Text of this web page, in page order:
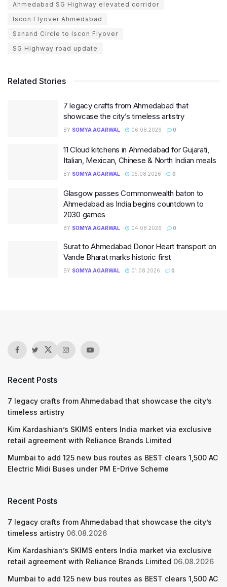
Ahmedabad SG Highway elevated corridor
Iscon Flyover Ahmedabad
Sanand Circle to Iscon Flyover
SG Highway road update
Related Stories
7 legacy crafts from Ahmedabad that
showcase the city’s timeless artistry
BY SOMYA AGARWAL 06.08.2026 0
11 Cloud kitchens in Ahmedabad for Gujarati,
Italian, Mexican, Chinese & North Indian meals
BY SOMYA AGARWAL 05.08.2026 0
Glasgow passes Commonwealth baton to
Ahmedabad as India begins countdown to
2030 games
BY SOMYA AGARWAL 04.08.2026 0
Surat to Ahmedabad Donor Heart transport on
Vande Bharat marks historic first
BY SOMYA AGARWAL 01.08.2026 0
Recent Posts
7 legacy crafts from Ahmedabad that showcase the city’s
timeless artistry
Kim Kardashian’s SKIMS enters India market via exclusive
retail agreement with Reliance Brands Limited
Mumbai to add 125 new bus routes as BEST clears 1,500 AC
Electric Midi Buses under PM E-Drive Scheme
Recent Posts
7 legacy crafts from Ahmedabad that showcase the city’s
timeless artistry 06.08.2026
Kim Kardashian’s SKIMS enters India market via exclusive
retail agreement with Reliance Brands Limited 06.08.2026
Mumbai to add 125 new bus routes as BEST clears 1,500 AC